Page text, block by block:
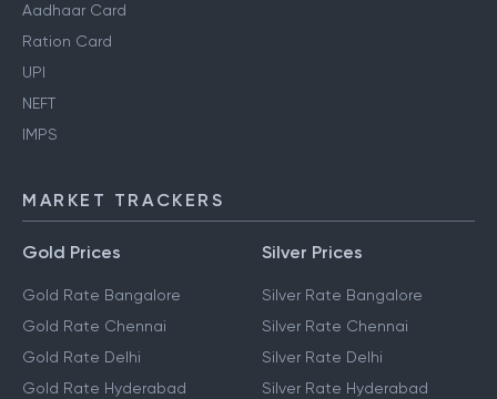
Aadhaar Card
Ration Card
UPI
NEFT
IMPS
MARKET TRACKERS
Gold Prices
Gold Rate Bangalore
Gold Rate Chennai
Gold Rate Delhi
Gold Rate Hyderabad
Silver Prices
Silver Rate Bangalore
Silver Rate Chennai
Silver Rate Delhi
Silver Rate Hyderabad